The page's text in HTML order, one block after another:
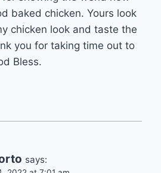
baked chicken. Yours look
chicken look and taste the
you for taking time out to
Bless.
says: